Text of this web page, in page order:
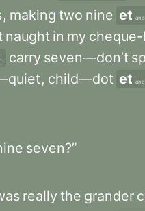
, making two nine et and
naught in my
carry seven—don’t
, child—dot et and
seven?”
really the grander